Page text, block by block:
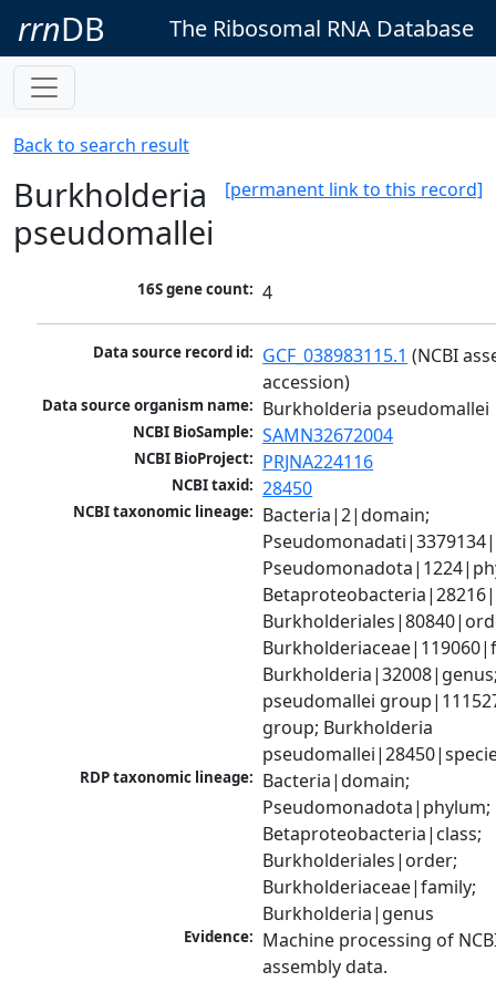
rrnDB The Ribosomal RNA Database
Back to search result
[permanent link to this record]
Burkholderia
pseudomallei
16S gene count: 4
Data source record id: GCF_038983115.1 (NCBI
accession)
Data source organism name: Burkholderia pseudomallei
NCBI BioSample: SAMN32672004
NCBI BioProject: PRJNA224116
NCBI taxid: 28450
NCBI taxonomic lineage: Bacteria|2|domain;
pseudomallei
group; Burkholderia
RDP taxonomic lineage: Bacteria|domain;
Pseudomonadota|phylum;
Betaproteobacteria|class;
Burkholderiales|order;
Burkholderiaceae|family;
Burkholderia|genus
Evidence: Machine processing of
assembly data.